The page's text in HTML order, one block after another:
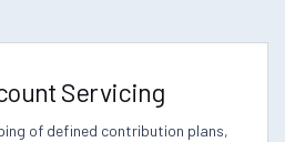
Servicing
of defined contribution plans,